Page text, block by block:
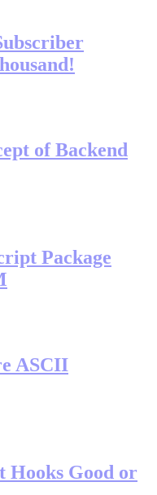
of Backend
Package
ASCII
Good or